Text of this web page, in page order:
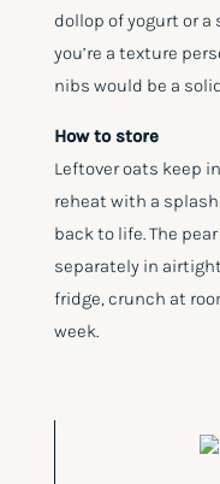
dollop of yogurt or
you’re a texture
nibs would be a
How to store
Leftover oats keep
reheat with a
back to life. The
separately in
fridge, crunch at
week.